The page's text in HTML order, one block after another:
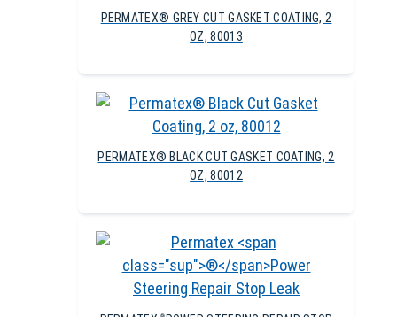
PERMATEX® GREY CUT GASKET COATING, 2
OZ, 80013
PERMATEX® BLACK CUT GASKET COATING, 2
OZ, 80012